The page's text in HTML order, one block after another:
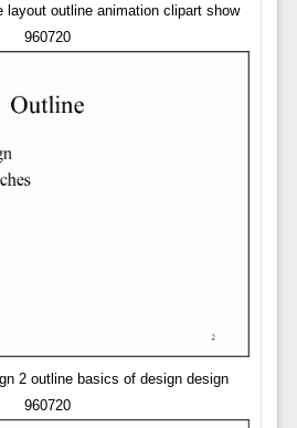
layout outline animation clipart show
960720
2 outline basics of design design
960720